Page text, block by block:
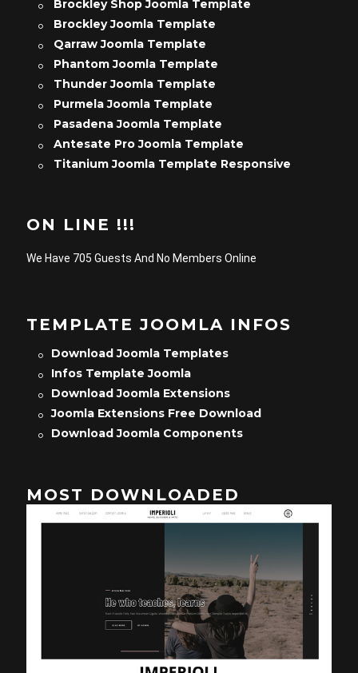
Brockley Shop Joomla Template
Brockley Joomla Template
Qarraw Joomla Template
Phantom Joomla Template
Thunder Joomla Template
Purmela Joomla Template
Pasadena Joomla Template
Antesate Pro Joomla Template
Titanium Joomla Template Responsive
ON LINE !!!
We Have 705 Guests And No Members Online
TEMPLATE JOOMLA INFOS
Download Joomla Templates
Infos Template Joomla
Download Joomla Extensions
Joomla Extensions Free Download
Download Joomla Components
MOST DOWNLOADED